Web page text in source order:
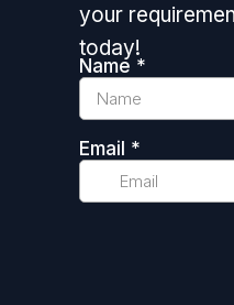
your
today!